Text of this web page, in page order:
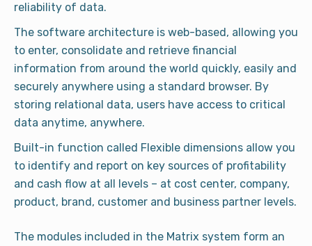
reliability of data.
The software architecture is web-based, allowing you
to enter, consolidate and retrieve financial
information from around the world quickly, easily and
securely anywhere using a standard browser. By
storing relational data, users have access to critical
data anytime, anywhere.
Built-in function called Flexible dimensions allow you
to identify and report on key sources of profitability
and cash flow at all levels – at cost center, company,
product, brand, customer and business partner levels.
The modules included in the Matrix system form an